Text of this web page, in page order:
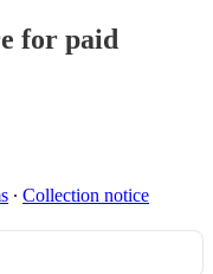
for paid
∙ Collection notice